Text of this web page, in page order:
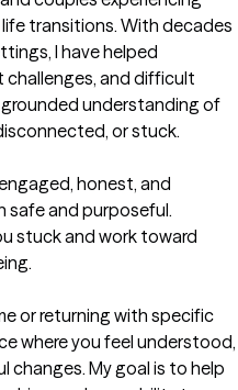
transitions. With decades
I have helped
challenges, and difficult
grounded understanding of
or stuck.
honest, and
safe and purposeful.
stuck and work toward
or returning with specific
where you feel understood,
changes. My goal is to help